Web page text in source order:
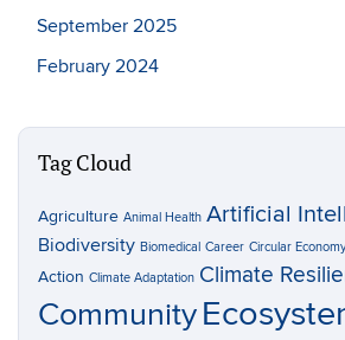
September 2025
February 2024
Tag Cloud
Agriculture Animal Health Artificial
Biodiversity Biomedical Career Circular Economy
Action Climate Adaptation Climate
Community